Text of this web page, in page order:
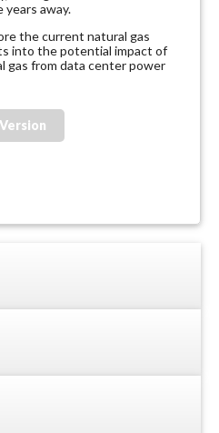
years away.
the current natural gas
into the potential impact of
gas from data center power